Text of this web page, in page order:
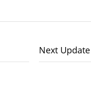
Next Update